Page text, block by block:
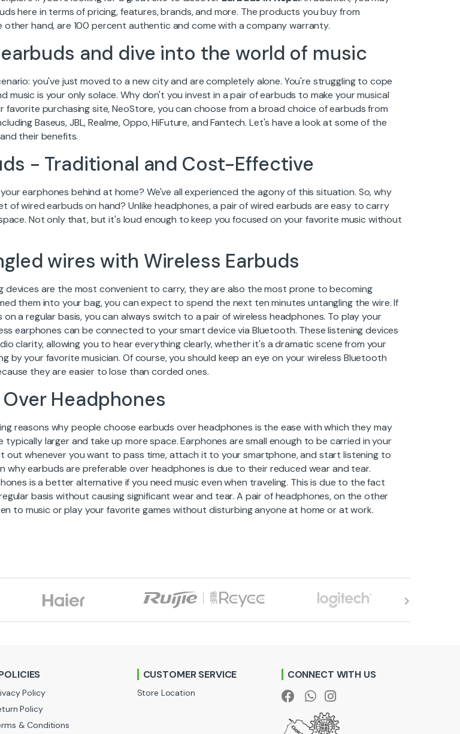
here in terms of pricing, features, brands, and more. The products you buy from
other hand, are 100 percent authentic and come with a company warranty.
and dive into the world of music
you've just moved to a new city and are completely alone. You're struggling to cope
music is your only solace. Why don't you invest in a pair of earbuds to make your musical
favorite purchasing site, NeoStore, you can choose from a broad choice of earbuds from
Baseus, JBL, Realme, Oppo, HiFuture, and Fantech. Let's have a look at some of the
their benefits.
- Traditional and Cost-Effective
earphones behind at home? We've all experienced the agony of this situation. So, why
of wired earbuds on hand? Unlike headphones, a pair of wired earbuds are easy to carry
Not only that, but it's loud enough to keep you focused on your favorite music without
wires with Wireless Earbuds
devices are the most convenient to carry, they are also the most prone to becoming
them into your bag, you can expect to spend the next ten minutes untangling the wire. If
a regular basis, you can always switch to a pair of wireless headphones. To play your
earphones can be connected to your smart device via Bluetooth. These listening devices
clarity, allowing you to hear everything clearly, whether it's a dramatic scene from your
by your favorite musician. Of course, you should keep an eye on your wireless Bluetooth
they are easier to lose than corded ones.
Headphones
reasons why people choose earbuds over headphones is the ease with which they may
typically larger and take up more space. Earphones are small enough to be carried in your
out whenever you want to pass time, attach it to your smartphone, and start listening to
why earbuds are preferable over headphones is due to their reduced wear and tear.
is a better alternative if you need music even when traveling. This is due to the fact
basis without causing significant wear and tear. A pair of headphones, on the other
to music or play your favorite games without disturbing anyone at home or at work.
Policy
Policy
& Conditions
CUSTOMER SERVICE
Store Location
CONNECT WITH US